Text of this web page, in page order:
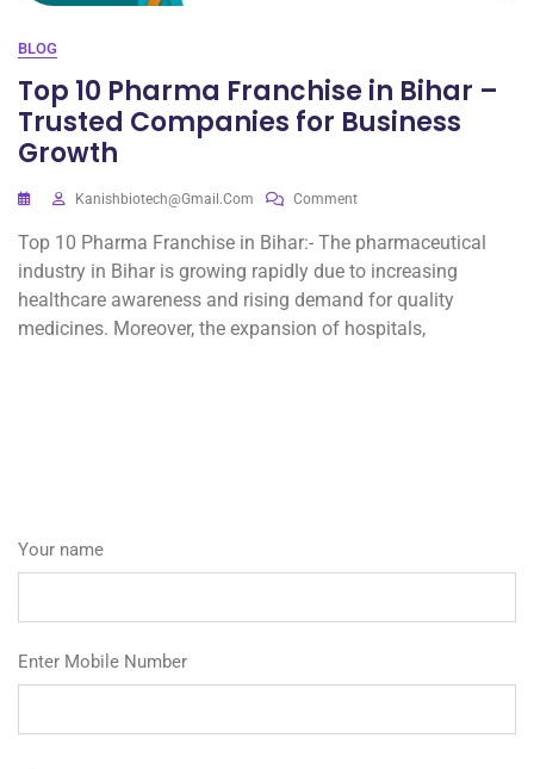
BLOG
Top 10 Pharma Franchise in Bihar –
Trusted Companies for Business
Growth
Kanishbiotech@gmail.com Comment
Top 10 Pharma Franchise in Bihar:- The pharmaceutical
industry in Bihar is growing rapidly due to increasing
healthcare awareness and rising demand for quality
medicines. Moreover, the expansion of hospitals,
Your name
Enter Mobile Number